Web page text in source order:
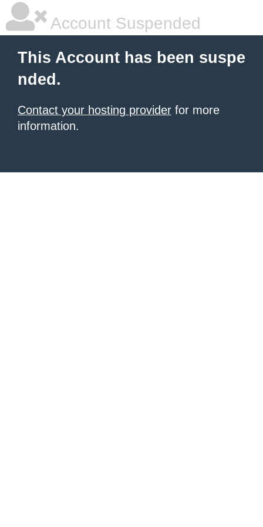
Account Suspended
This Account has been suspe
nded.
Contact your hosting provider for more
information.